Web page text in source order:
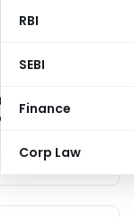
RBI
SEBI
Finance
Corp Law
refining of
section 80-